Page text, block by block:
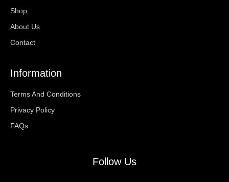
Shop
About Us
Contact
Information
Terms And Conditions
Privacy Policy
FAQs
Follow Us